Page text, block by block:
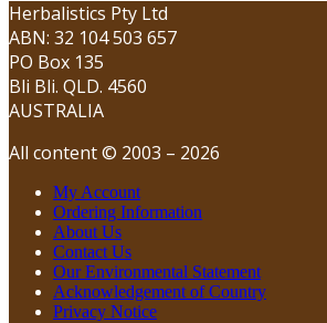
Herbalistics Pty Ltd
ABN: 32 104 503 657
PO Box 135
Bli Bli. QLD. 4560
AUSTRALIA
All content © 2003 – 2026
My Account
Ordering Information
About Us
Contact Us
Our Environmental Statement
Acknowledgement of Country
Privacy Notice